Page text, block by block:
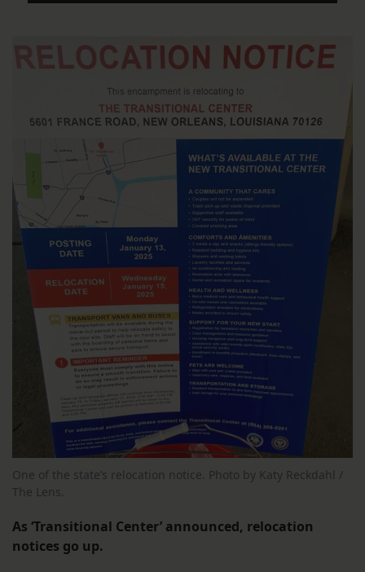
One of the state’s relocation notice. Photo by Katy Reckdahl /
The Lens.
As ‘Transitional Center’ announced, relocation
notices go up.